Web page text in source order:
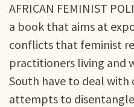
AFRICAN FEMINIST
a book that aims at
conflicts that feminist
practitioners living and
South have to deal with
attempts to